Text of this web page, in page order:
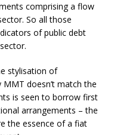
comprising a flow
So all those
of public debt
stylisation of
doesn’t match the
is seen to borrow first
arrangements – the
the essence of a fiat